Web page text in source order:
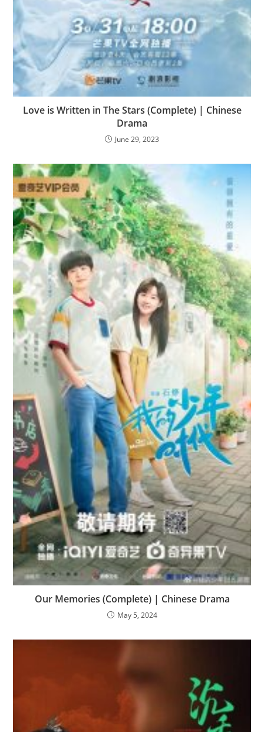
Love is Written in The Stars (Complete) | Chinese
Drama
June 29, 2023
Our Memories (Complete) | Chinese Drama
May 5, 2024